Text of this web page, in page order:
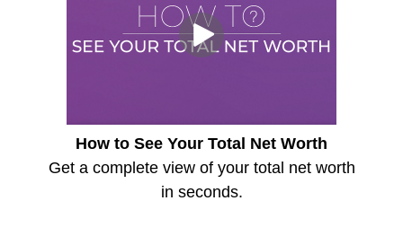
How to See Your Total Net Worth
Get a complete view of your total net worth
in seconds.